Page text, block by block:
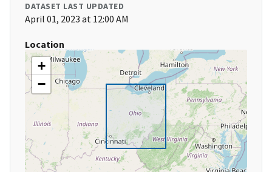
DATASET LAST UPDATED
April 01, 2023 at 12:00 AM
Location
+
−